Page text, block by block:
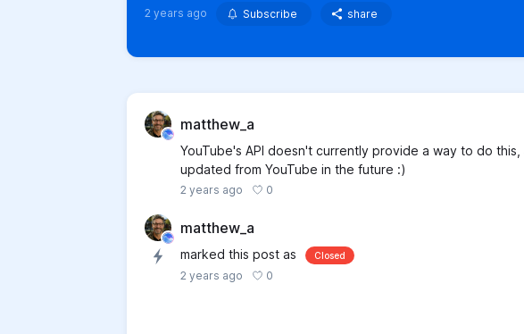
2 years ago Subscribe share
matthew_a
YouTube's API doesn't currently provide a way to do
updated from YouTube in the future :)
2 years ago 0
matthew_a
marked this post as Closed
2 years ago 0